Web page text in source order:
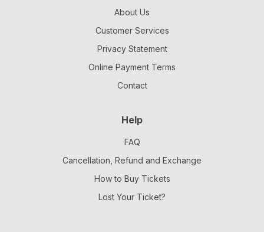
About Us
Customer Services
Privacy Statement
Online Payment Terms
Contact
Help
FAQ
Cancellation, Refund and Exchange
How to Buy Tickets
Lost Your Ticket?